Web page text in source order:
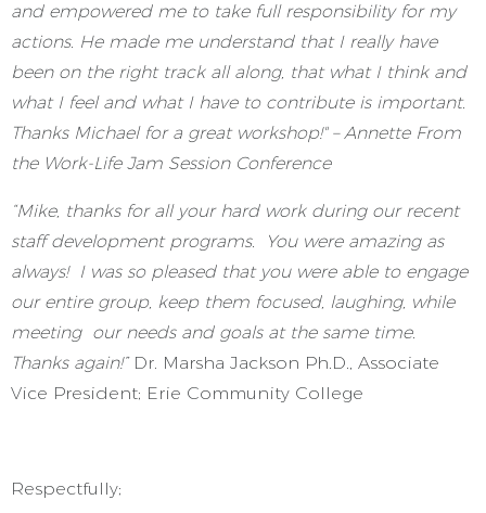
and empowered me to take full responsibility for my
actions. He made me understand that I really have
been on the right track all along, that what I think and
what I feel and what I have to contribute is important.
Thanks Michael for a great workshop!" – Annette From
the Work-Life Jam Session Conference
“Mike, thanks for all your hard work during our recent
staff development programs. You were amazing as
always! I was so pleased that you were able to engage
our entire group, keep them focused, laughing, while
meeting our needs and goals at the same time.
Thanks again!”Dr. Marsha Jackson Ph.D., Associate
Vice President; Erie Community College
Respectfully;